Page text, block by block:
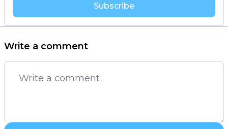
Subscribe
Write a comment